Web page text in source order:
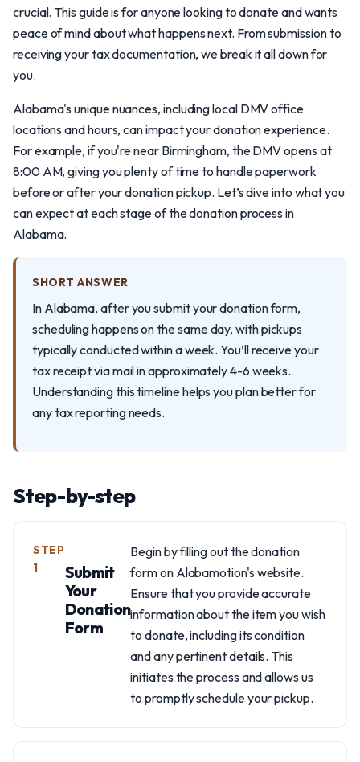
crucial. This guide is for anyone looking to donate and wants
peace of mind about what happens next. From submission to
receiving your tax documentation, we break it all down for
you.
Alabama's unique nuances, including local DMV office
locations and hours, can impact your donation experience.
For example, if you're near Birmingham, the DMV opens at
8:00 AM, giving you plenty of time to handle paperwork
before or after your donation pickup. Let’s dive into what you
can expect at each stage of the donation process in
Alabama.
SHORT ANSWER
In Alabama, after you submit your donation form,
scheduling happens on the same day, with pickups
typically conducted within a week. You’ll receive your
tax receipt via mail in approximately 4-6 weeks.
Understanding this timeline helps you plan better for
any tax reporting needs.
Step-by-step
STEP
1
Submit
Your
Donation
Form
Begin by filling out the donation
form on Alabamotion's website.
Ensure that you provide accurate
information about the item you wish
to donate, including its condition
and any pertinent details. This
initiates the process and allows us
to promptly schedule your pickup.